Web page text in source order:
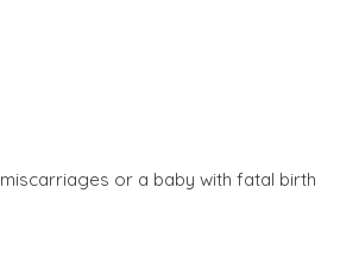
or a baby with fatal birth